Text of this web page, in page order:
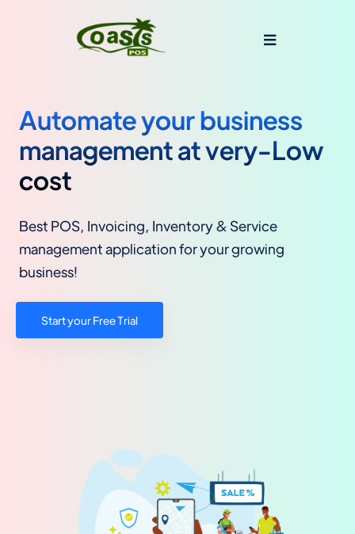
Automate your business
management at very-Low
cost
Best POS, Invoicing, Inventory & Service
management application for your growing
business!
Start your Free Trial